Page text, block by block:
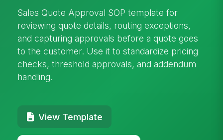
Sales Quote Approval SOP template for
reviewing quote details, routing exceptions,
and capturing approvals before a quote goes
to the customer. Use it to standardize pricing
checks, threshold approvals, and addendum
handling.
View Template